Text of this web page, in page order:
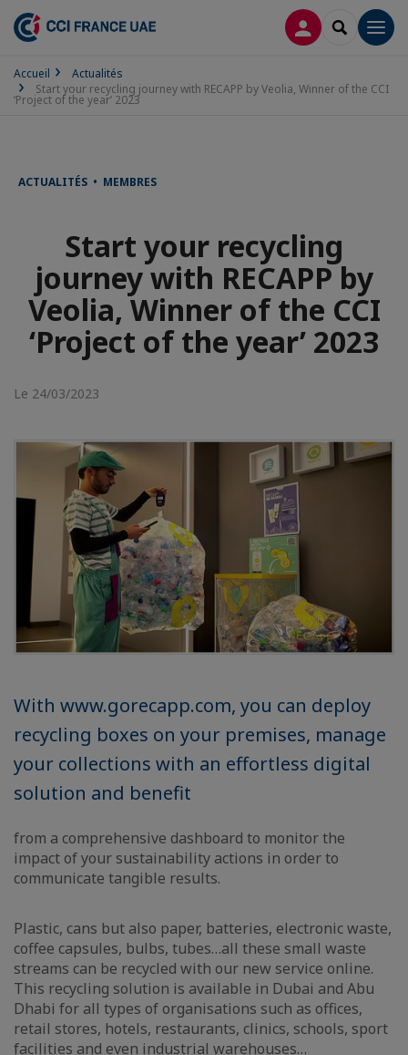
CONNEXION
Accueil
Actualités
Start your recycling journey with RECAPP by Veolia, Winner of the CCI
‘Project of the year’ 2023
ACTUALITÉS • MEMBRES
Start your recycling
journey with RECAPP by
Veolia, Winner of the CCI
‘Project of the year’ 2023
Le 24/03/2023
With www.gorecapp.com, you can deploy
recycling boxes on your premises, manage
your collections with an effortless digital
solution and benefit
from a comprehensive dashboard to monitor the
impact of your sustainability actions in order to
communicate tangible results.
Plastic, cans but also paper, batteries, electronic waste,
coffee capsules, bulbs, tubes…all these small waste
streams can be recycled with our new service online.
This recycling solution is available in Dubai and Abu
Dhabi for all types of organisations such as offices,
retail stores, hotels, restaurants, clinics, schools, sport
facilities and even industrial warehouses…